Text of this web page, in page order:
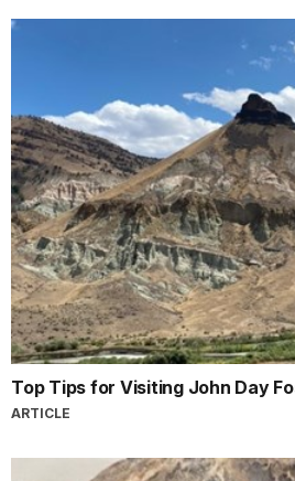
Top Tips for Visiting John Day
ARTICLE